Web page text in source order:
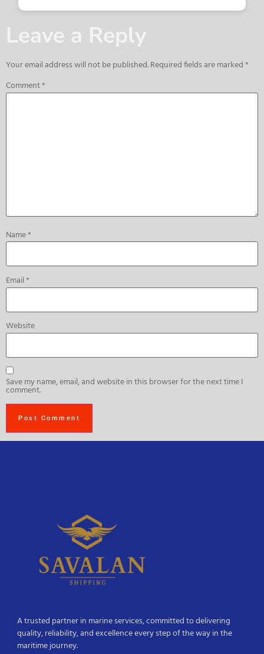
Leave a Reply
Your email address will not be published.Required fields are marked*
Comment*
Name*
Email*
Website
Save my name, email, and website in this browser for the next time I
comment.
A trusted partner in marine services, committed to delivering
quality, reliability, and excellence every step of the way in the
maritime journey.